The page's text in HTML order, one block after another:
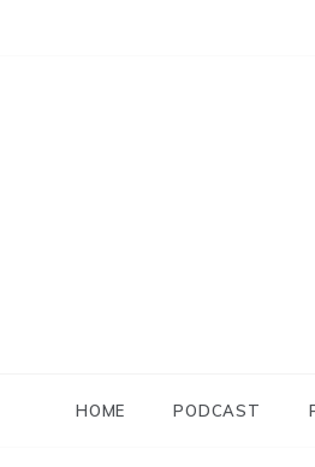
HOME PODCAST